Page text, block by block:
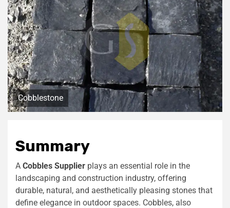
Cobblestone
Summary
A Cobbles Supplier plays an essential role in the
landscaping and construction industry, offering
durable, natural, and aesthetically pleasing stones that
define elegance in outdoor spaces. Cobbles, also